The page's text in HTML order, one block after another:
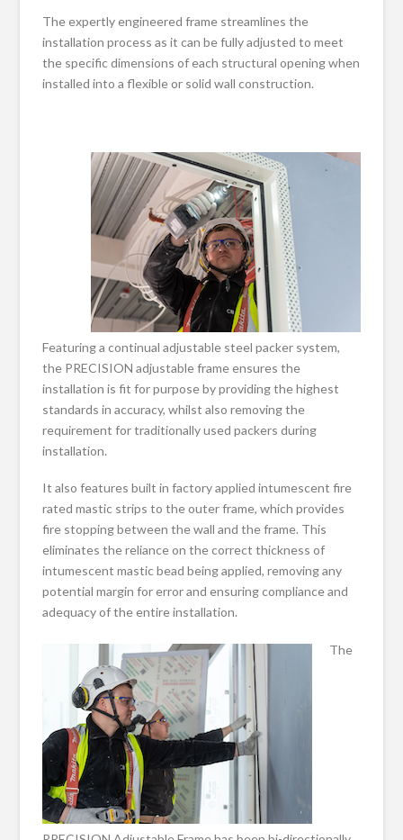
The expertly engineered frame streamlines the
installation process as it can be fully adjusted to meet
the specific dimensions of each structural opening when
installed into a flexible or solid wall construction.
Featuring a continual adjustable steel packer system,
the PRECISION adjustable frame ensures the
installation is fit for purpose by providing the highest
standards in accuracy, whilst also removing the
requirement for traditionally used packers during
installation.
It also features built in factory applied intumescent fire
rated mastic strips to the outer frame, which provides
fire stopping between the wall and the frame. This
eliminates the reliance on the correct thickness of
intumescent mastic bead being applied, removing any
potential margin for error and ensuring compliance and
adequacy of the entire installation.
The